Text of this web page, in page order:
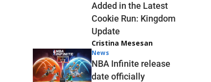
Added in the Latest
Cookie Run: Kingdom
Update
Cristina Mesesan
News
NBA Infinite release
date officially